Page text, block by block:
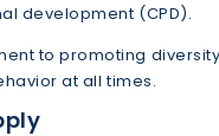
development (CPD).
to promoting
at all times.